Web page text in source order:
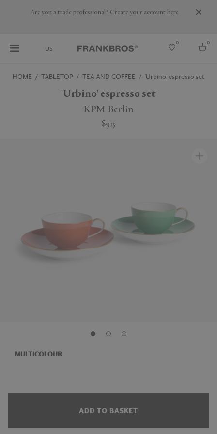
Are you a trade professional? Create your account here
US
0 0
HOME TABLETOP TEA AND COFFEE 'Urbino' espresso set
'Urbino' espresso set
KPM Berlin
$913
MULTICOLOUR
ADD TO BASKET